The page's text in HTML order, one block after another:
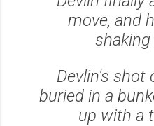
move, and
shaking
Devlin's shot
buried in a
up with a